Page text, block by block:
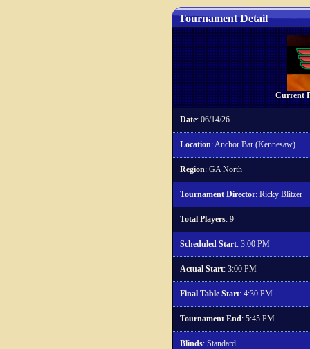
Tournament Detail
Current
Date: 06/14/26
Location: Anchor Bar (Kennesaw)
Region: GA North
Tournament Director: Ricky Blitzer
Total Players: 9
Scheduled Start: 3:00 PM
Actual Start: 3:00 PM
Final Table Start: 4:30 PM
Tournament End: 5:45 PM
Blinds: Standard